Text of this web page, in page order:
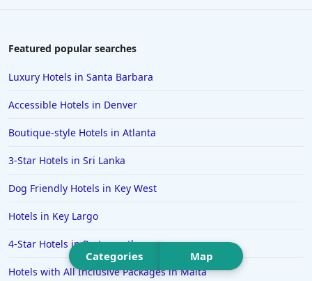
Hotels in Laughlin
Hotels in Salem
Hotels in Puerto Rico
Hotels in Biloxi
Hotels in Gettysburg
Categories Map
Featured popular searches
Luxury Hotels in Santa Barbara
Accessible Hotels in Denver
Boutique-style Hotels in Atlanta
3-Star Hotels in Sri Lanka
Dog Friendly Hotels in Key West
Hotels in Key Largo
4-Star Hotels in Portsmouth
Hotels with All Inclusive Packages in Malta